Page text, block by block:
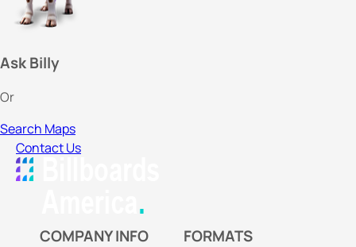
Ask Billy
Or
Search Maps
Contact Us
COMPANY INFO FORMATS